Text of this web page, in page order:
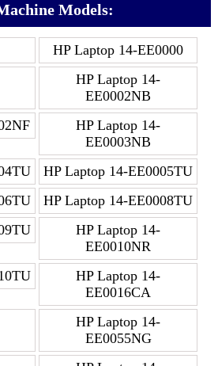
Models:
HP Laptop 14-EE0000
HP Laptop 14-
EE0002NB
HP Laptop 14-
EE0003NB
HP Laptop 14-EE0005TU
HP Laptop 14-EE0008TU
HP Laptop 14-
EE0010NR
HP Laptop 14-
EE0016CA
HP Laptop 14-
EE0055NG